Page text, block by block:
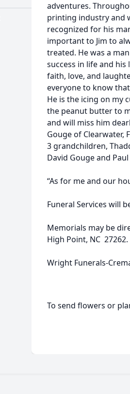
adventures.
printing industry and
recognized for his
important to Jim to
treated. He was a
success in life and his
faith, love, and
everyone to know
He is the icing on my
the peanut butter to
and will miss him
Gouge of Clearwater,
3 grandchildren,
David Gouge and
“As for me and our
Funeral Services will
Memorials may be
High Point, NC 27262.
Wright Funerals-
To send flowers or